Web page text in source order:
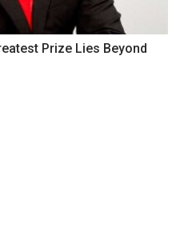
Prize Lies Beyond